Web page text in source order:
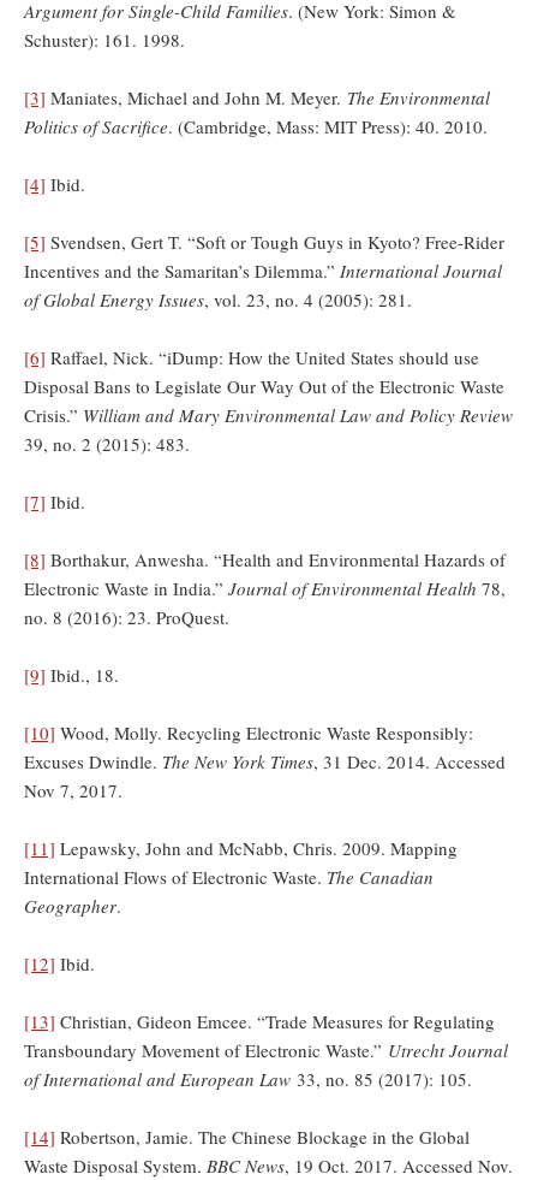
Argument for Single-Child Families. (New York: Simon &
Schuster): 161. 1998.
[3] Maniates, Michael and John M. Meyer. The Environmental
Politics of Sacrifice. (Cambridge, Mass: MIT Press): 40. 2010.
[4] Ibid.
[5] Svendsen, Gert T. “Soft or Tough Guys in Kyoto? Free-Rider
Incentives and the Samaritan’s Dilemma.” International Journal
of Global Energy Issues, vol. 23, no. 4 (2005): 281.
[6] Raffael, Nick. “iDump: How the United States should use
Disposal Bans to Legislate Our Way Out of the Electronic Waste
Crisis.” William and Mary Environmental Law and Policy Review
39, no. 2 (2015): 483.
[7] Ibid.
[8] Borthakur, Anwesha. “Health and Environmental Hazards of
Electronic Waste in India.” Journal of Environmental Health 78,
no. 8 (2016): 23. ProQuest.
[9] Ibid., 18.
[10] Wood, Molly. Recycling Electronic Waste Responsibly:
Excuses Dwindle. The New York Times, 31 Dec. 2014. Accessed
Nov 7, 2017.
[11] Lepawsky, John and McNabb, Chris. 2009. Mapping
International Flows of Electronic Waste. The Canadian
Geographer.
[12] Ibid.
[13] Christian, Gideon Emcee. “Trade Measures for Regulating
Transboundary Movement of Electronic Waste.” Utrecht Journal
of International and European Law 33, no. 85 (2017): 105.
[14] Robertson, Jamie. The Chinese Blockage in the Global
Waste Disposal System. BBC News, 19 Oct. 2017. Accessed Nov.